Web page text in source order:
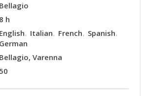
Bellagio
8 h
English Italian French
Spanish
German
Bellagio, Varenna
50